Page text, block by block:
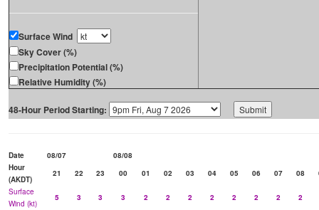
Surface Wind
Sky Cover (%)
Precipitation Potential (%)
Relative Humidity (%)
48-Hour Period Starting:
Date 08/07
08/08
Hour
(AKDT)
21 22 23 00 01 02 03 04 05 06 07 08
Surface
Wind (kt)
5 3 3 3 2 2 2 2 2 2 2
2